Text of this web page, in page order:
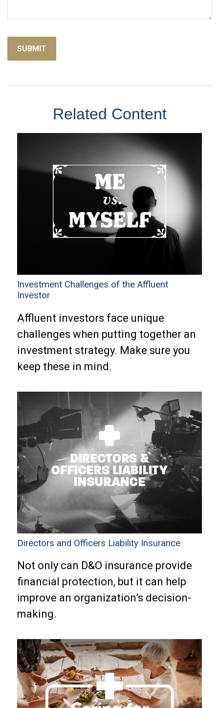
Related Content
Investment Challenges of the Affluent
Investor
Affluent investors face unique
challenges when putting together an
investment strategy. Make sure you
keep these in mind.
Directors and Officers Liability Insurance
Not only can D&O insurance provide
financial protection, but it can help
improve an organization’s decision-
making.